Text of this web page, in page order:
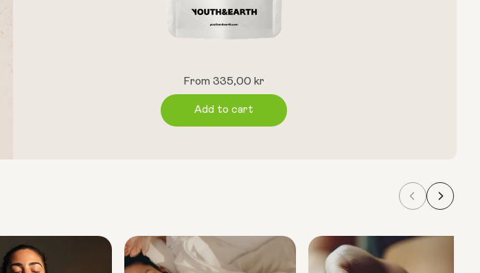
Regular
price
From 335,00 kr
Add to cart